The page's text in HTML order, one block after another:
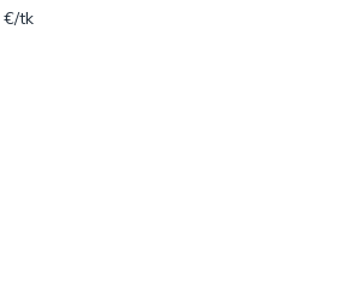
€/tk